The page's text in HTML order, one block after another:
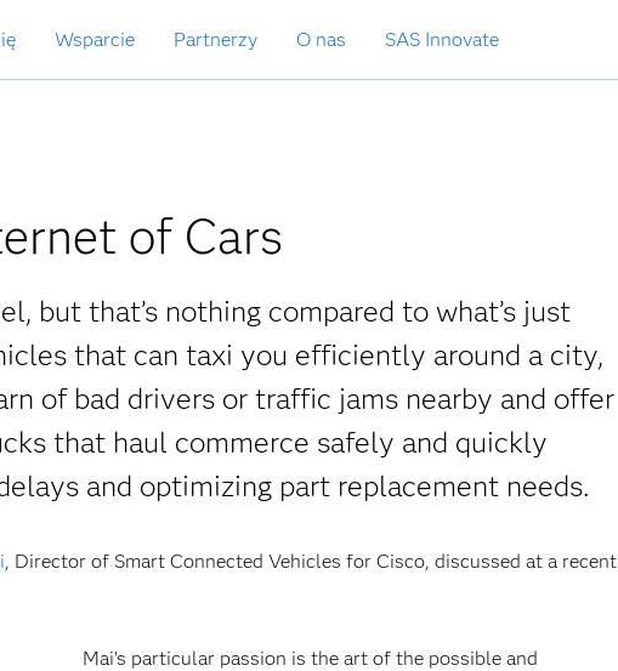
Wsparcie Partnerzy O nas SAS Innovate
of Cars
but that’s nothing compared to what’s just
that can taxi you efficiently around a city,
of bad drivers or traffic jams nearby and offer
that haul commerce safely and quickly
and optimizing part replacement needs.
, Director of Smart Connected Vehicles for Cisco, discussed at a recent
Mai’s particular passion is the art of the possible and